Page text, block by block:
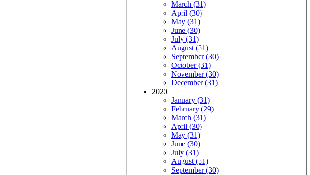
March (31)
April (30)
May (31)
June (30)
July (31)
August (31)
September (30)
October (31)
November (30)
December (31)
2020
January (31)
February (29)
March (31)
April (30)
May (31)
June (30)
July (31)
August (31)
September (30)